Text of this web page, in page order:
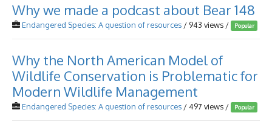
Why we made a podcast about Bear 148
Endangered Species: A question of resources / 943 views / Popular
Why the North American Model of
Wildlife Conservation is Problematic for
Modern Wildlife Management
Endangered Species: A question of resources / 497 views / Popular